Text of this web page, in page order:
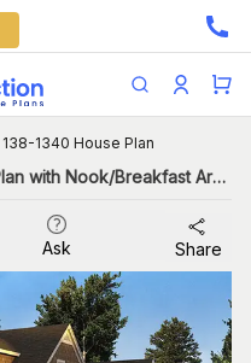
138-1340 House Plan
4-Bedroom, 3782 Sq Ft Country Plan with Nook/Breakfast Area
Ask Share